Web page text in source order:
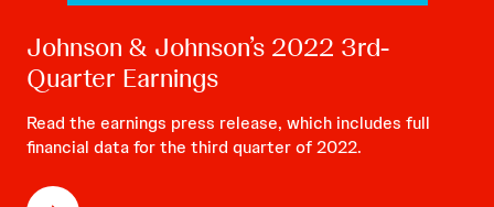
Johnson & Johnson’s 2022 3rd-
Quarter Earnings
Read the earnings press release, which includes full
financial data for the third quarter of 2022.